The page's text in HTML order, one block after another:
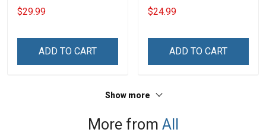
Soldier This We'll Defend
Veterans Day Memorial
$29.99
ADD TO CART
Daughter Son With Kids
Name - Personalized
$24.99
ADD TO CART
Show more
More from All